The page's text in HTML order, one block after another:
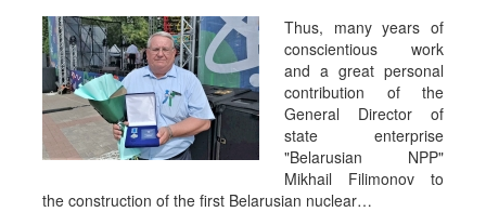
Thus, many years of
conscientious work
and a great personal
contribution of the
General Director of
state enterprise
"Belarusian NPP"
Mikhail Filimonov to
the construction of the first Belarusian nuclear…